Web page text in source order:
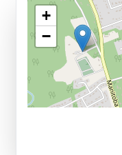
+
−